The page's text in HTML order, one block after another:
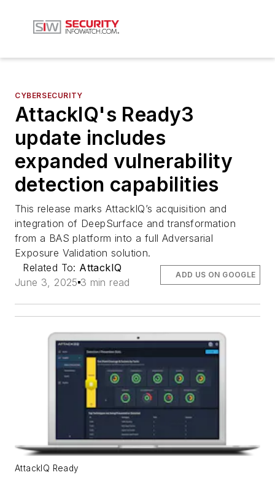
CYBERSECURITY
AttackIQ's Ready3
update includes
expanded vulnerability
detection capabilities
This release marks AttackIQ’s acquisition and
integration of DeepSurface and transformation
from a BAS platform into a full Adversarial
Exposure Validation solution.
Related To: AttackIQ
June 3, 2025 3 min read
ADD US ON GOOGLE
AttackIQ Ready